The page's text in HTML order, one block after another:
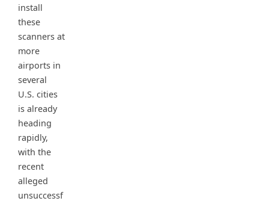
install
these
scanners at
more
airports in
several
U.S. cities
is already
heading
rapidly,
with the
recent
alleged
unsuccessf